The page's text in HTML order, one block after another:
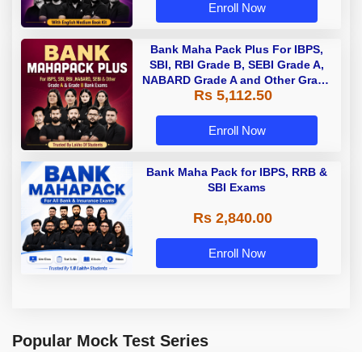
Enroll Now
Bank Maha Pack Plus For IBPS,
SBI, RBI Grade B, SEBI Grade A,
NABARD Grade A and Other Grade
A & Grade B Bank Exams
Rs 5,112.50
Enroll Now
Bank Maha Pack for IBPS, RRB &
SBI Exams
Rs 2,840.00
Enroll Now
Popular Mock Test Series